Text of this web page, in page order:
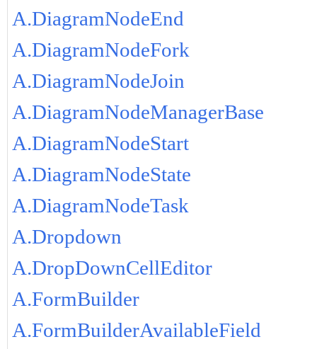
A.DiagramNodeEnd
A.DiagramNodeFork
A.DiagramNodeJoin
A.DiagramNodeManagerBase
A.DiagramNodeStart
A.DiagramNodeState
A.DiagramNodeTask
A.Dropdown
A.DropDownCellEditor
A.FormBuilder
A.FormBuilderAvailableField